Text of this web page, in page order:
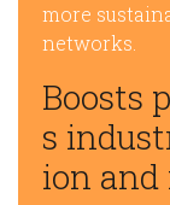
more
networks.
Boosts
s
ion and